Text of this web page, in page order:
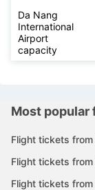
Da Nang
International
Airport
capacity
Most
Flight tickets from
Flight tickets from
Flight tickets from